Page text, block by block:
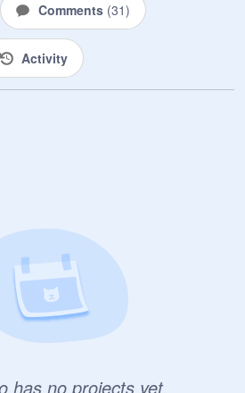
Comments (31)
Activity
has no projects yet.